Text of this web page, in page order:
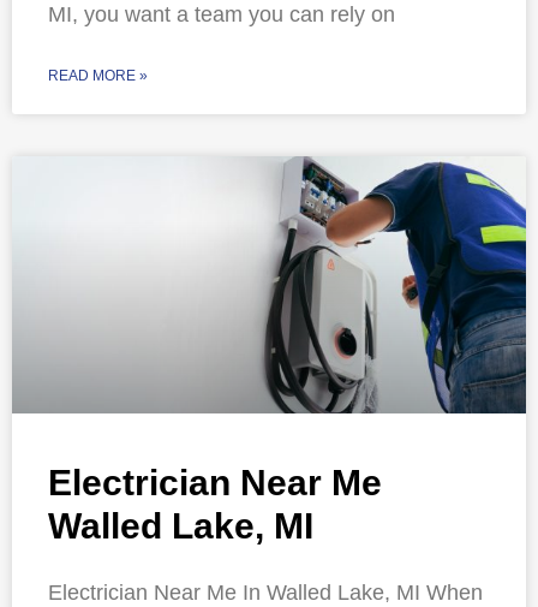
MI, you want a team you can rely on
READ MORE »
Electrician Near Me
Walled Lake, MI
Electrician Near Me In Walled Lake, MI When